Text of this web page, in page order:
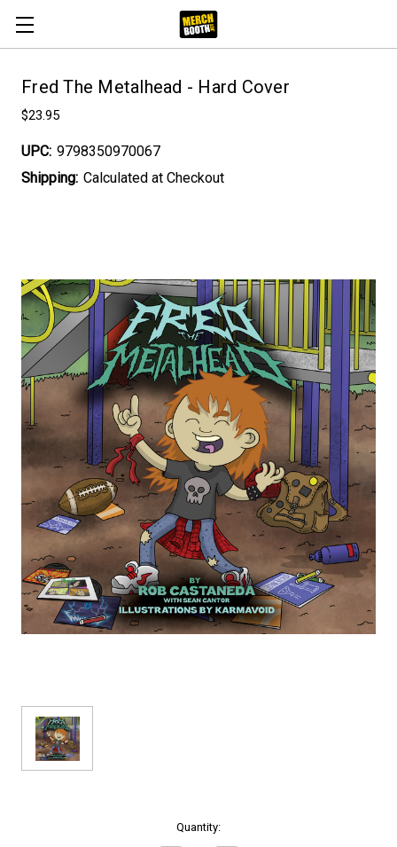
Fred The Metalhead - Hard Cover
$23.95
UPC: 9798350970067
Shipping: Calculated at Checkout
Quantity: